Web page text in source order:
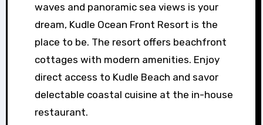
waves and panoramic sea views is your
dream, Kudle Ocean Front Resort is the
place to be. The resort offers beachfront
cottages with modern amenities. Enjoy
direct access to Kudle Beach and savor
delectable coastal cuisine at the in-house
restaurant.